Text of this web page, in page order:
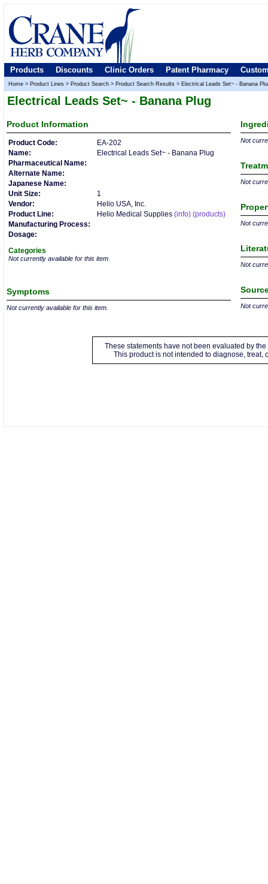
Products Discounts Clinic Orders Patent Pharmacy
Home > Product Lines > Product Search > Product Search Results > Electrical Leads Set~ - Banana
Electrical Leads Set~ - Banana Plug
Product Information
Product Code:
EA-202
Name:
Electrical Leads Set~ - Banana Plug
Pharmaceutical Name:
Alternate Name:
Japanese Name:
Unit Size:
1
Vendor:
Helio USA, Inc.
Product Line:
Helio Medical Supplies (info) (products)
Manufacturing Process:
Dosage:
Categories
Not currently available for this item.
Symptoms
Not currently available for this item.
Not
Not
Not
Not
Not
These statements have not been evaluated by
This product is not intended to diagnose, treat,